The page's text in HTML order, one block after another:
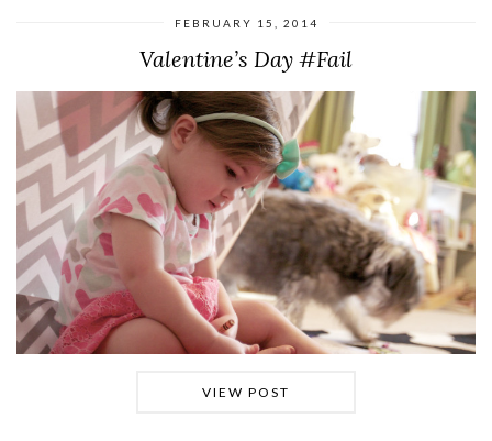
FEBRUARY 15, 2014
Valentine’s Day #Fail
VIEW POST